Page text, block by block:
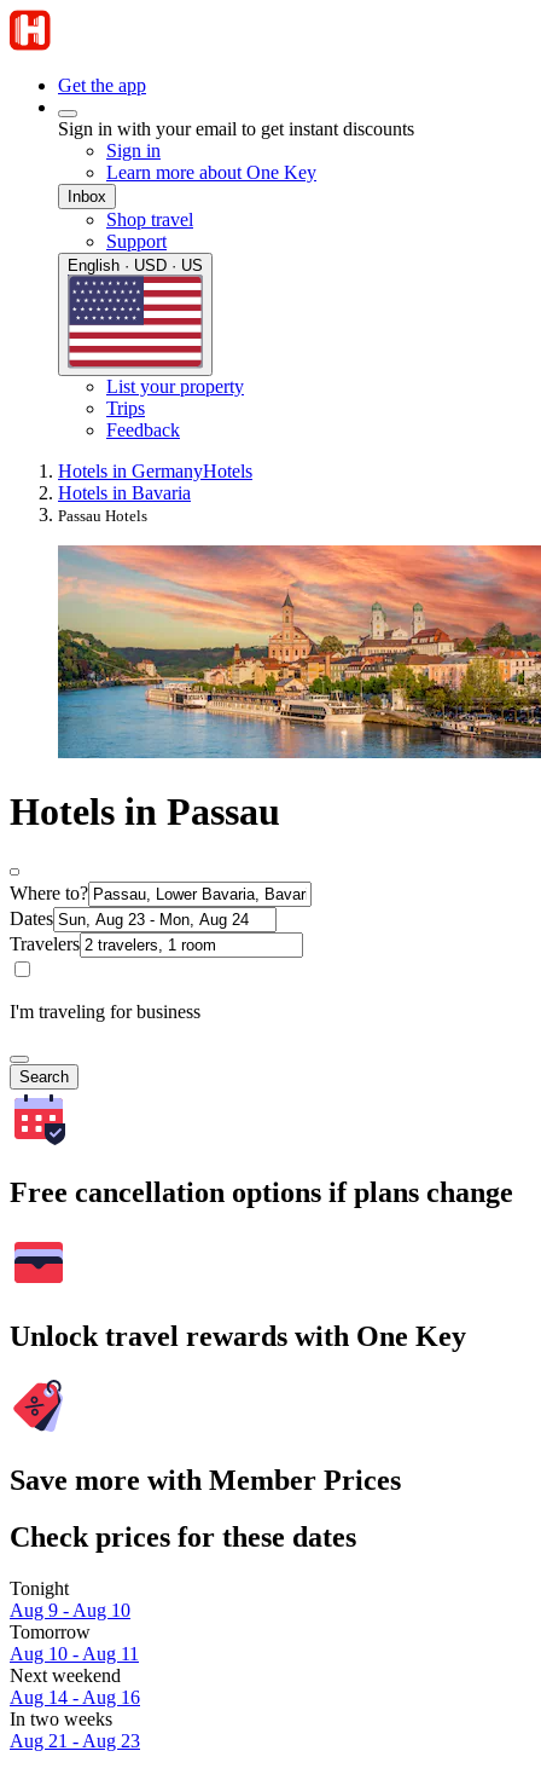
Get the app
Sign in with your email to get instant discounts
Sign in
Learn more about One Key
Inbox
Shop travel
Support
English · USD · US
List your property
Trips
Feedback
Hotels in GermanyHotels
Hotels in Bavaria
Passau Hotels
Hotels in Passau
Where to?
Dates
Travelers
I'm traveling for business
Search
Free cancellation options if plans change
Unlock travel rewards with One Key
Save more with Member Prices
Check prices for these dates
Tonight
Aug 9 - Aug 10
Tomorrow
Aug 10 - Aug 11
Next weekend
Aug 14 - Aug 16
In two weeks
Aug 21 - Aug 23